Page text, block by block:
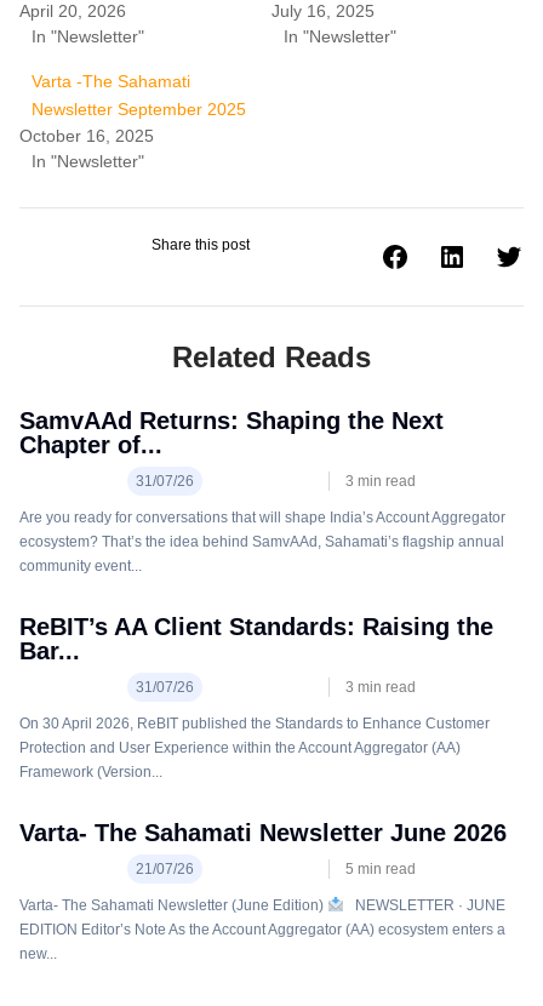
April 20, 2026
In "Newsletter"
July 16, 2025
In "Newsletter"
Varta -The Sahamati
Newsletter September 2025
October 16, 2025
In "Newsletter"
Share this post
Related Reads
SamvAAd Returns: Shaping the Next
Chapter of...
31/07/26 3 min read
Are you ready for conversations that will shape India’s Account Aggregator
ecosystem? That’s the idea behind SamvAAd, Sahamati’s flagship annual
community event...
ReBIT’s AA Client Standards: Raising the
Bar...
31/07/26 3 min read
On 30 April 2026, ReBIT published the Standards to Enhance Customer
Protection and User Experience within the Account Aggregator (AA)
Framework (Version...
Varta- The Sahamati Newsletter June 2026
21/07/26 5 min read
Varta- The Sahamati Newsletter (June Edition)
NEWSLETTER · JUNE
EDITION Editor’s Note As the Account Aggregator (AA) ecosystem enters a
new...